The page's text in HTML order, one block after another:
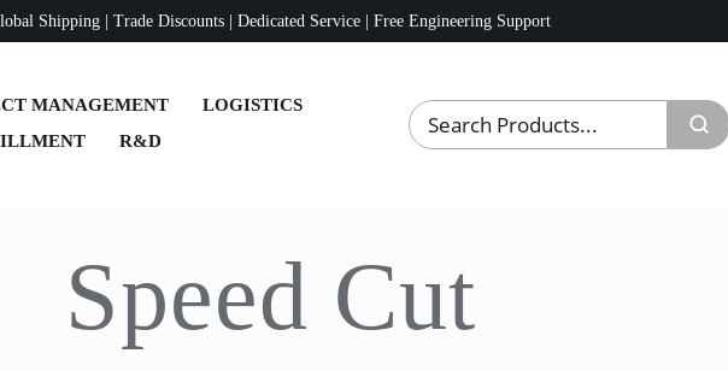
Shipping | Trade Discounts | Dedicated Service | Free Engineering Support
MANAGEMENT
LOGISTICS
R&D
Speed Cut